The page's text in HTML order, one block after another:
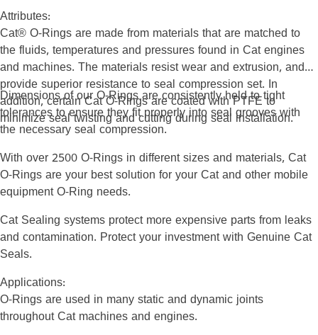
Attributes:
Cat® O-Rings are made from materials that are matched to
the fluids, temperatures and pressures found in Cat engines
and machines. The materials resist wear and extrusion, and
provide superior resistance to seal compression set. In
addition, certain Cat O-Rings are coated with PTFE to
minimize seal twisting and cutting during seal installation.
Dimensions of our O-Rings are consistently held to tight
tolerances to ensure they fit properly into seal grooves with
the necessary seal compression.
With over 2500 O-Rings in different sizes and materials, Cat
O-Rings are your best solution for your Cat and other mobile
equipment O-Ring needs.
Cat Sealing systems protect more expensive parts from leaks
and contamination. Protect your investment with Genuine Cat
Seals.
Applications:
O-Rings are used in many static and dynamic joints
throughout Cat machines and engines.